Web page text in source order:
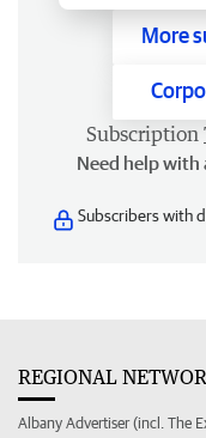
More
Subscription
Need help with
Subscribers with
REGIONAL
Albany Advertiser (incl. The